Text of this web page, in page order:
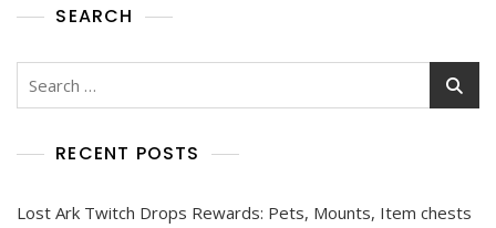
SEARCH
Search
RECENT POSTS
Lost Ark Twitch Drops Rewards: Pets, Mounts, Item chests